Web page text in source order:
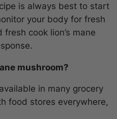
is always best to start
your body for fresh
fresh cook lion’s mane
mushroom?
in many grocery
food stores everywhere,